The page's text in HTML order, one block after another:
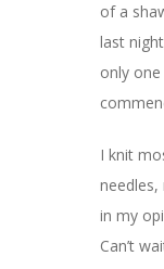
of a
last
only
I knit
in my
Can’t